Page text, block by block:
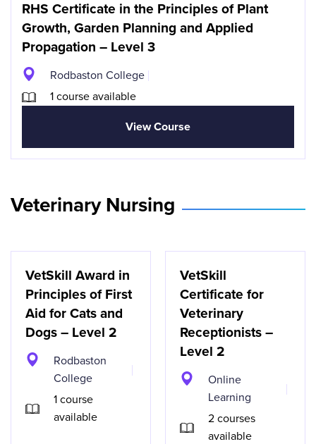
RHS Certificate in the Principles of Plant
Growth, Garden Planning and Applied
Propagation – Level 3
Rodbaston College
1 course available
View Course
Veterinary Nursing
VetSkill Award in
Principles of First
Aid for Cats and
Dogs – Level 2
Rodbaston
College
1 course
available
VetSkill
Certificate for
Veterinary
Receptionists –
Level 2
Online
Learning
2 courses
available